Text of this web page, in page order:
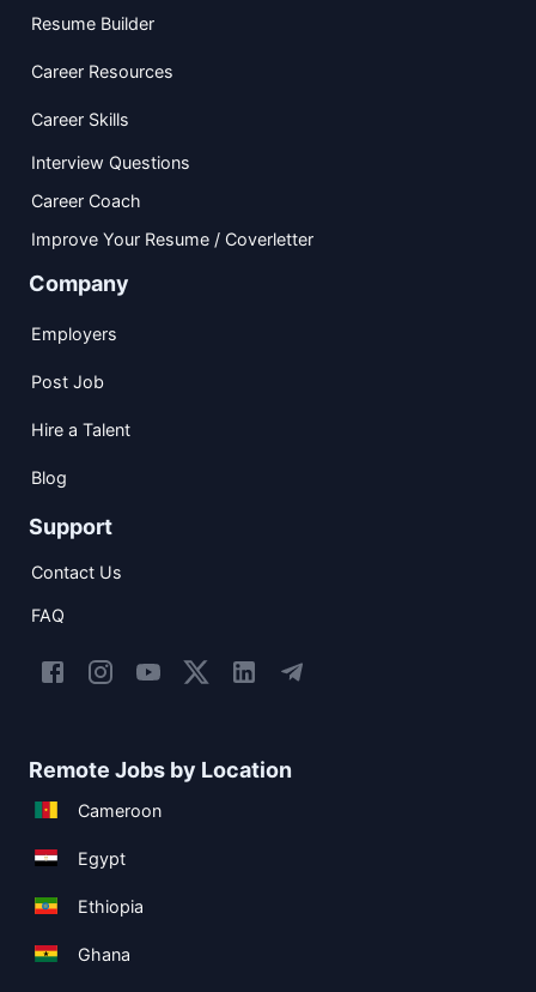
Resume Builder
Career Resources
Career Skills
Interview Questions
Career Coach
Improve Your Resume / Coverletter
Company
Employers
Post Job
Hire a Talent
Blog
Support
Contact Us
FAQ
Remote Jobs by Location
Cameroon
Egypt
Ethiopia
Ghana